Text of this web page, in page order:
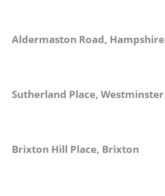
Aldermaston Road, Hampshire
Sutherland Place, Westminster
Brixton Hill Place, Brixton